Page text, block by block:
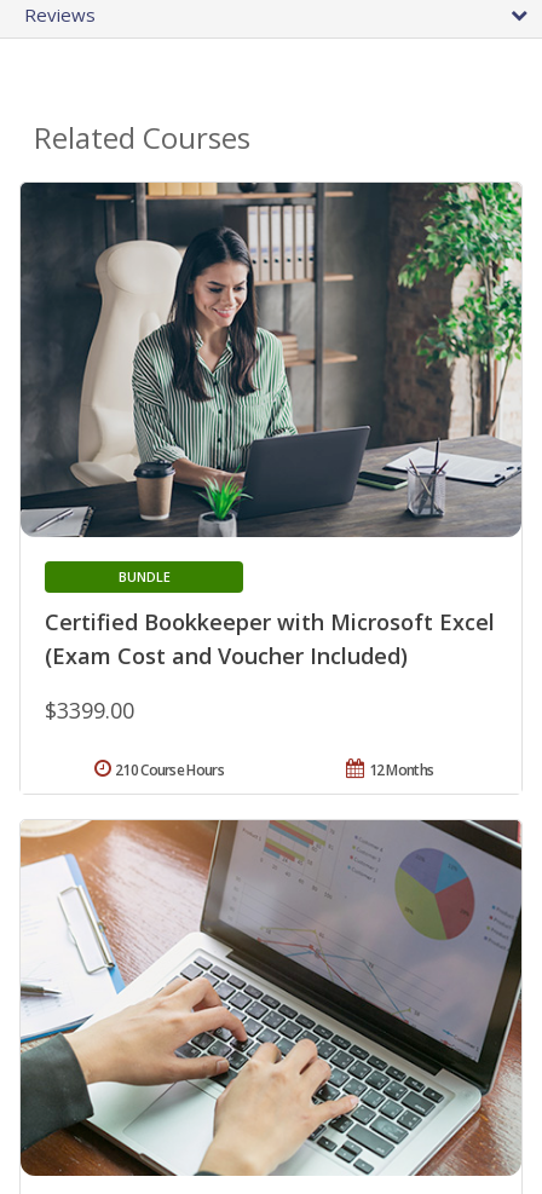
Reviews
Related Courses
Certified Bookkeeper with Microsoft Excel
(Exam Cost and Voucher Included)
BUNDLE
$3399.00
12 Months
210 Course Hours